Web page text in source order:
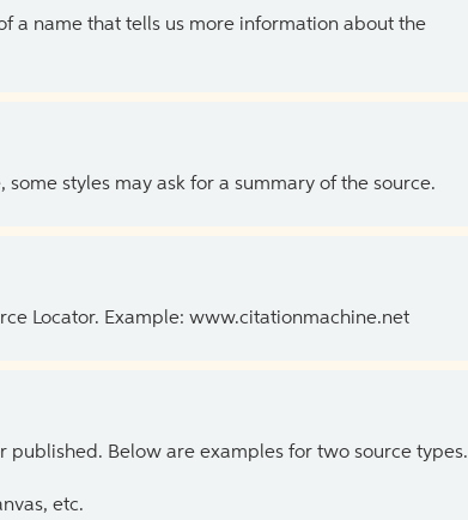
a name that tells us more information about the
styles may ask for a summary of the source.
Locator. Example: www.citationmachine.net
Below are examples for two source types.
etc.